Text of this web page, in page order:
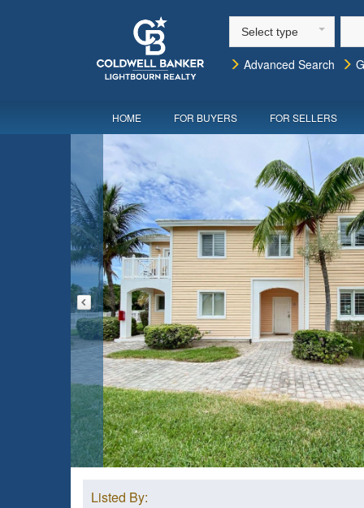
Select type
Advanced Search
HOME FOR BUYERS FOR SELLERS
Listed By: